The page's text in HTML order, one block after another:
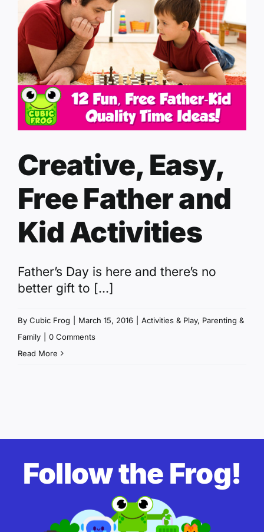
Creative, Easy,
Free Father and
Kid Activities
Father’s Day is here and there’s no
better gift to [...]
By Cubic Frog March 15, 2016 Activities & Play, Parenting &
Family
0 Comments
Read More
Follow the Frog!